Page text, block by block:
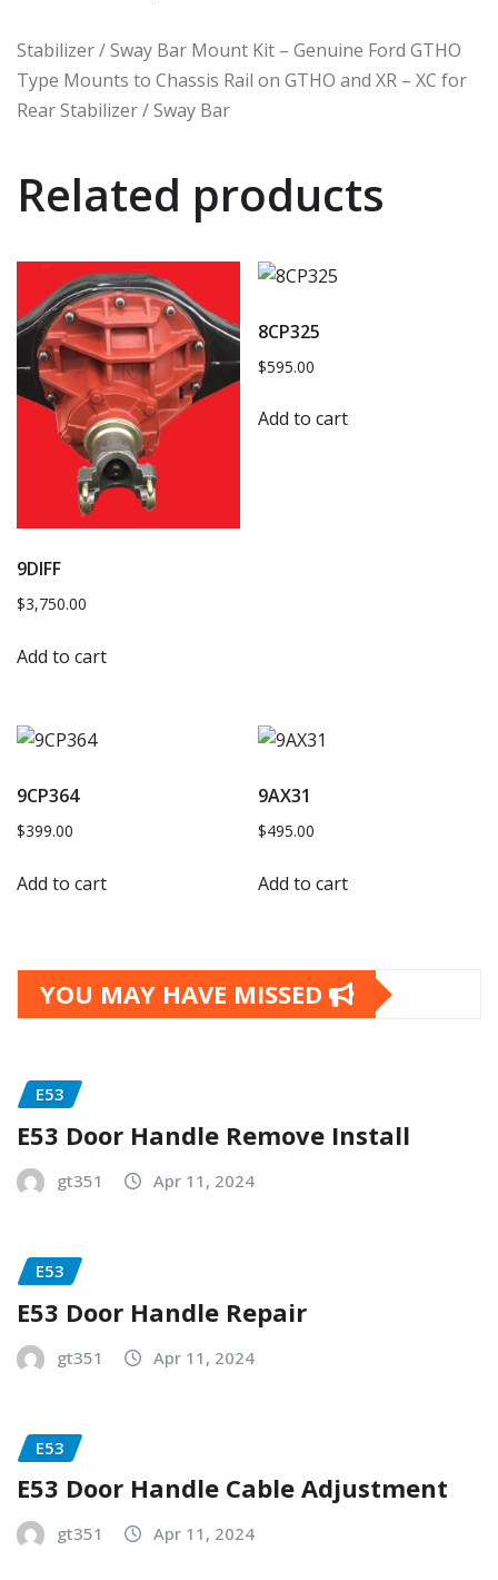
Stabilizer / Sway Bar Mount Kit – Genuine Ford GTHO
Type Mounts to Chassis Rail on GTHO and XR – XC for
Rear Stabilizer / Sway Bar
Related products
9DIFF
$3,750.00
Add to cart
8CP325
$595.00
Add to cart
9CP364
$399.00
Add to cart
9AX31
$495.00
Add to cart
YOU MAY HAVE MISSED
E53
E53 Door Handle Remove Install
gt351 Apr 11, 2024
E53
E53 Door Handle Repair
gt351 Apr 11, 2024
E53
E53 Door Handle Cable Adjustment
gt351 Apr 11, 2024